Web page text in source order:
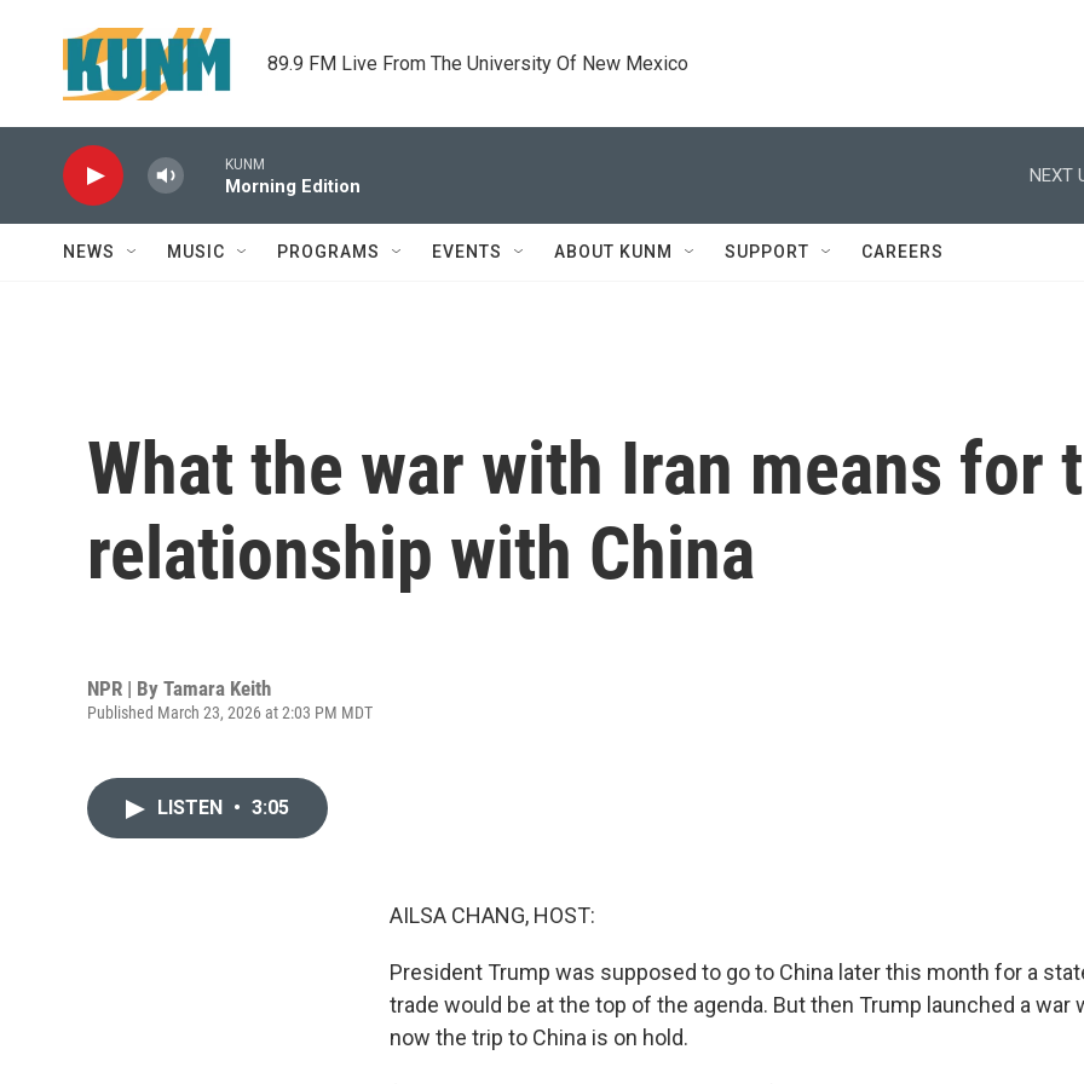
89.9 FM Live From The University Of New Mexico
KUNM
Morning Edition
NEXT
NEWS MUSIC PROGRAMS EVENTS ABOUT KUNM SUPPORT CAREERS
What the war with Iran means for
relationship with China
NPR | By Tamara Keith
Published March 23, 2026 at 2:03 PM MDT
LISTEN • 3:05
AILSA CHANG, HOST:
President Trump was supposed to go to China later this month for a
trade would be at the top of the agenda. But then Trump launched a war
now the trip to China is on hold.